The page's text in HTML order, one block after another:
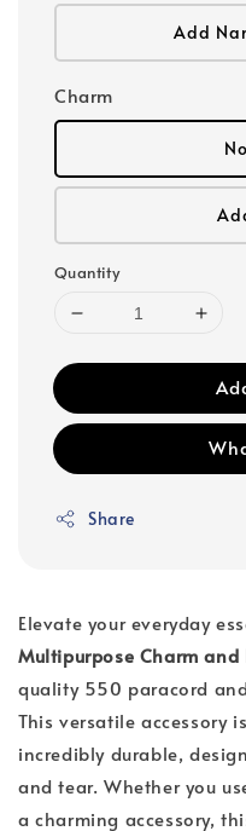
Add
Charm
Quantity
Share
Elevate your everyday
Multipurpose Charm and
quality 550 paracord
This versatile accessory
incredibly durable,
and tear. Whether you
a charming accessory,